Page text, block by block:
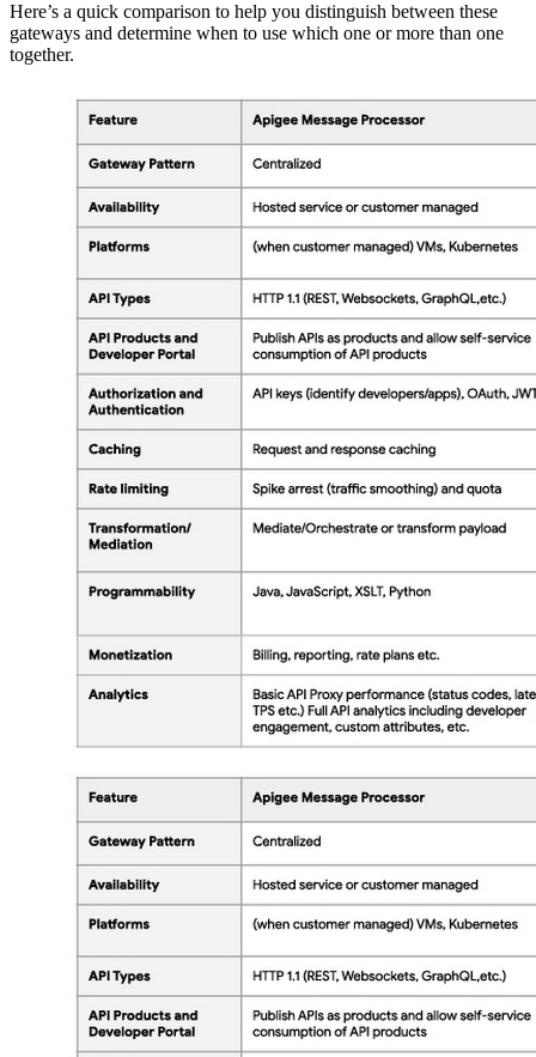
Here’s a quick comparison to help you distinguish between these
gateways and determine when to use which one or more than one
together.